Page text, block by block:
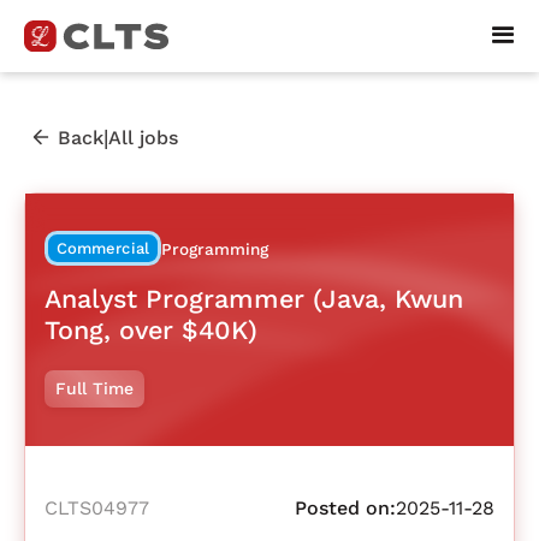
Back|All jobs
Commercial Programming
Analyst Programmer (Java, Kwun
Tong, over $40K)
Full Time
CLTS04977 Posted on:2025-11-28